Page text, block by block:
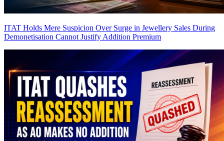
ITAT Holds Mere Suspicion Over Surge in Jewellery Sales During
Demonetisation Cannot Justify Addition Premium